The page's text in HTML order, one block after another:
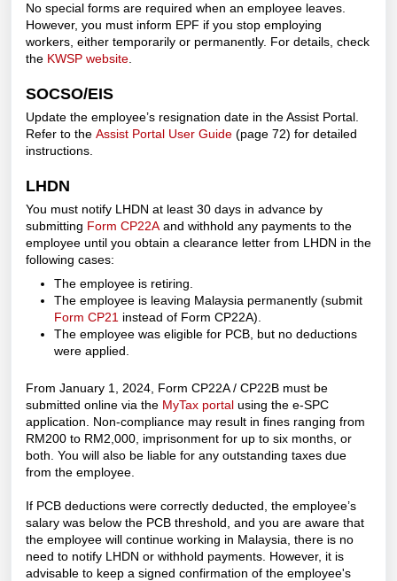
No special forms are required when an employee leaves.
However, you must inform EPF if you stop employing
workers, either temporarily or permanently. For details, check
the KWSP website
SOCSO/EIS
Update the employee’s resignation date in the Assist Portal.
Refer to the Assist Portal User Guide (page 72) for detailed
instructions.
LHDN
You must notify LHDN at least 30 days in advance by
submitting Form CP22A and withhold any payments to the
employee until you obtain a clearance letter from LHDN in the
following cases:
The employee is retiring.
The employee is leaving Malaysia permanently (submit
Form CP21 instead of Form CP22A).
The employee was eligible for PCB, but no deductions
were applied.
From January 1, 2024, Form CP22A / CP22B must be
submitted online via the MyTax portal using the e-SPC
application. Non-compliance may result in fines ranging from
RM200 to RM2,000, imprisonment for up to six months, or
both. You will also be liable for any outstanding taxes due
from the employee.
If PCB deductions were correctly deducted, the employee’s
salary was below the PCB threshold, and you are aware that
the employee will continue working in Malaysia, there is no
need to notify LHDN or withhold payments. However, it is
advisable to keep a signed confirmation of the employee's